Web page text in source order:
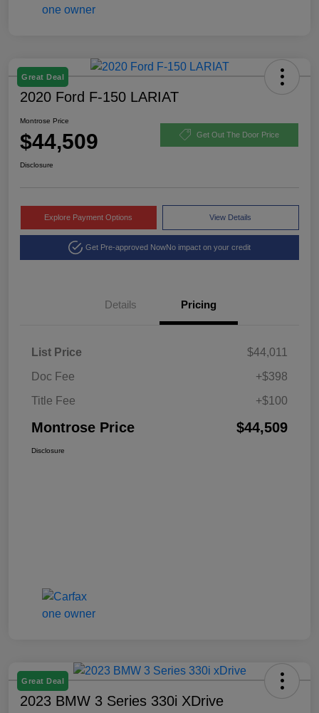
Great Deal
2020 Ford F-150 LARIAT
Montrose Price
$44,509 Get Out The Door Price
Disclosure
Explore Payment Options View Details
Get Pre-approved NowNo impact on your credit
Details Pricing
List Price
$44,011
Doc Fee
+$398
Title Fee
+$100
Montrose Price $44,509
Disclosure
Great Deal
2023 BMW 3 Series 330i XDrive